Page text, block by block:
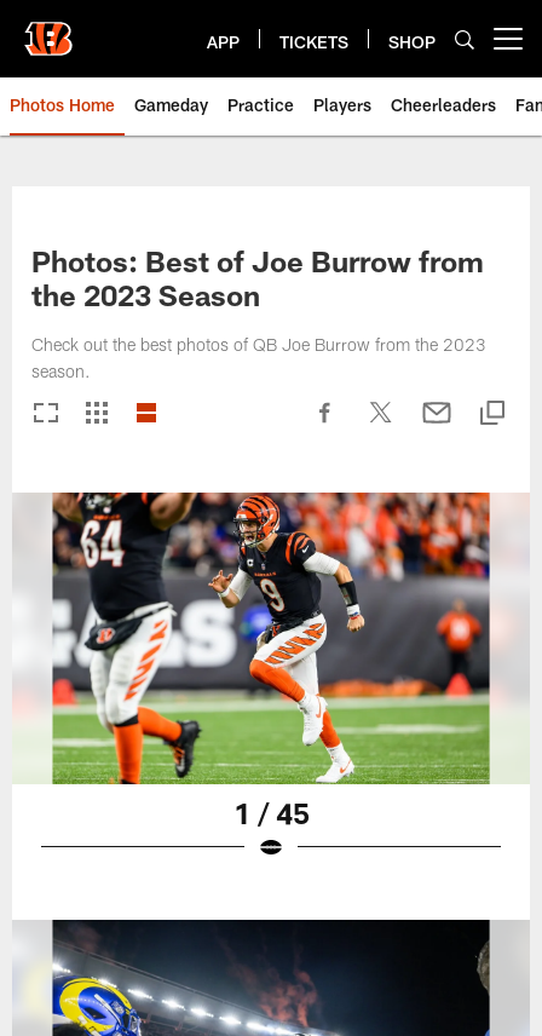
main
content
APP TICKETS SHOP
Photos Home Gameday Practice Players Cheerleaders
Photos: Best of Joe Burrow from
the 2023 Season
Check out the best photos of QB Joe Burrow from the 2023
season.
1 / 45